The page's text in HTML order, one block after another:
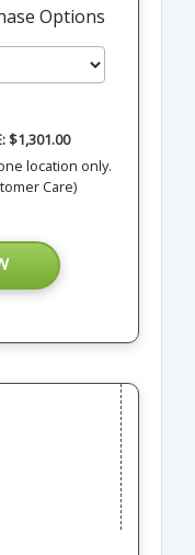
Options
$1,301.00
location only.
Care)